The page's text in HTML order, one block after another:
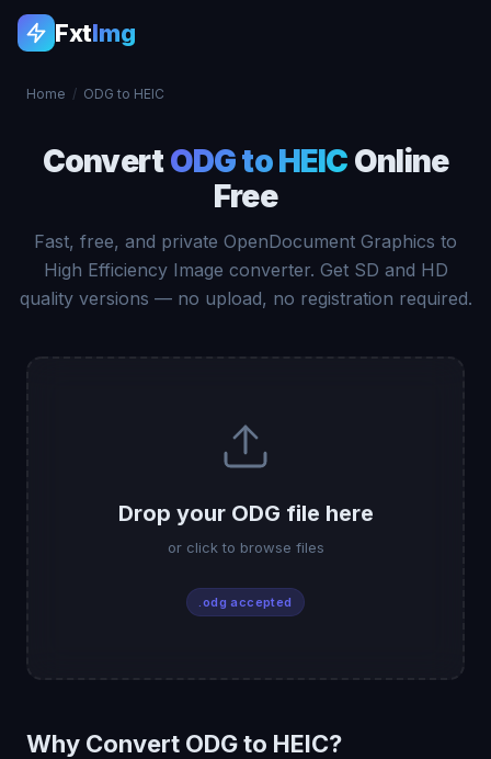
FxtImg
Home / ODG to HEIC
ConvertODG to HEIC Online
Free
Fast, free, and private OpenDocument Graphics to
High Efficiency Image converter. Get SD and HD
quality versions — no upload, no registration required.
Drop your ODG file here
or click to browse files
.odg accepted
Why Convert ODG to HEIC?